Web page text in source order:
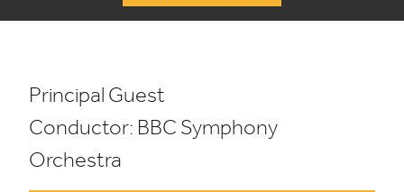
Principal Guest
Conductor: BBC Symphony
Orchestra